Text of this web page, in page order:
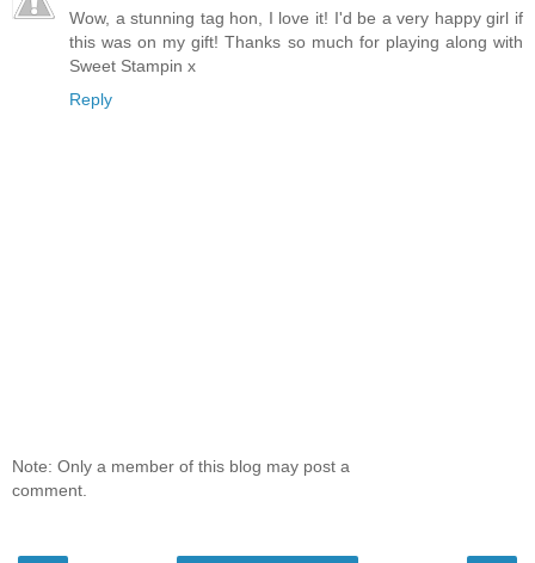
Wow, a stunning tag hon, I love it! I'd be a very happy girl if
this was on my gift! Thanks so much for playing along with
Sweet Stampin x
Reply
Note: Only a member of this blog may post a
comment.